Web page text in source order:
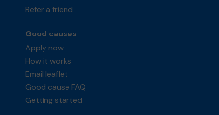
Refer a friend
Good causes
Apply now
How it works
Email leaflet
Good cause FAQ
Getting started